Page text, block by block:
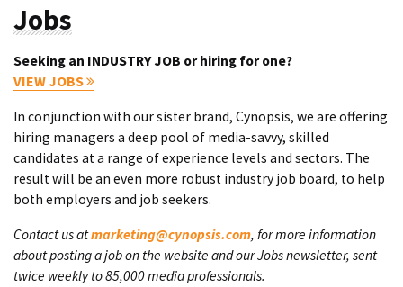
Jobs
Seeking an INDUSTRY JOB or hiring for one?
VIEW JOBS
In conjunction with our sister brand, Cynopsis, we are offering
hiring managers a deep pool of media-savvy, skilled
candidates at a range of experience levels and sectors. The
result will be an even more robust industry job board, to help
both employers and job seekers.
Contact us atmarketing@cynopsis.com, for more information
about posting a job on the website and our Jobs newsletter, sent
twice weekly to 85,000 media professionals.